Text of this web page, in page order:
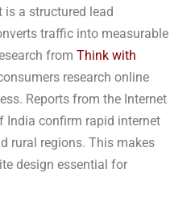
is a structured lead
traffic into measurable
from Think with
research online
Reports from the Internet
India confirm rapid internet
rural regions. This makes
design essential for